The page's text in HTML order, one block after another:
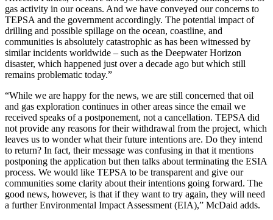
gas activity in our oceans. And we have conveyed our concerns to
TEPSA and the government accordingly. The potential impact of
drilling and possible spillage on the ocean, coastline, and
communities is absolutely catastrophic as has been witnessed by
similar incidents worldwide – such as the Deepwater Horizon
disaster, which happened just over a decade ago but which still
remains problematic today.”
“While we are happy for the news, we are still concerned that oil
and gas exploration continues in other areas since the email we
received speaks of a postponement, not a cancellation. TEPSA did
not provide any reasons for their withdrawal from the project, which
leaves us to wonder what their future intentions are. Do they intend
to return? In fact, their message was confusing in that it mentions
postponing the application but then talks about terminating the ESIA
process. We would like TEPSA to be transparent and give our
communities some clarity about their intentions going forward. The
good news, however, is that if they want to try again, they will need
a further Environmental Impact Assessment (EIA),” McDaid adds.